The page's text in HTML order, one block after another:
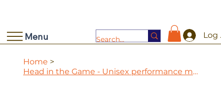
Menu Log
Home >
Head in the Game - Unisex performance moisture wicking tee